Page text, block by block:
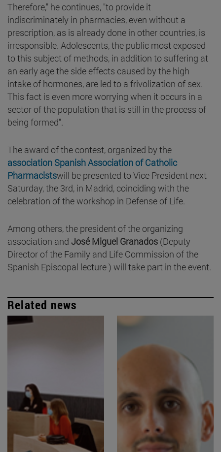
Therefore," he continues, "to provide it
indiscriminately in pharmacies, even without a
prescription, as is already done in other countries, is
irresponsible. Adolescents, the public most exposed
to this subject of methods, in addition to suffering at
an early age the side effects caused by the high
intake of hormones, are led to a frivolization of sex.
This fact is even more worrying when it occurs in a
sector of the population that is still in the process of
being formed".
The award of the contest, organized by the
association Spanish Association of Catholic
Pharmacistswill be presented to Vice President next
Saturday, the 3rd, in Madrid, coinciding with the
celebration of the workshop in Defense of Life.
Among others, the president of the organizing
association and José Miguel Granados (Deputy
Director of the Family and Life Commission of the
Spanish Episcopal lecture ) will take part in the event.
Related news